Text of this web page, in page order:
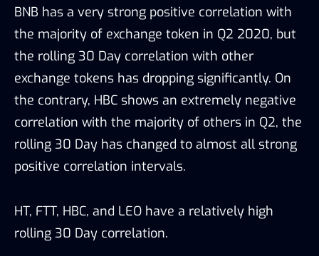
BNB has a very strong positive correlation with
the majority of exchange token in Q2 2020, but
the rolling 30 Day correlation with other
exchange tokens has dropping significantly. On
the contrary, HBC shows an extremely negative
correlation with the majority of others in Q2, the
rolling 30 Day has changed to almost all strong
positive correlation intervals.
HT, FTT, HBC, and LEO have a relatively high
rolling 30 Day correlation.